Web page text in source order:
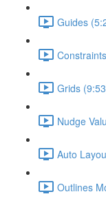
Guides
Grids
Nudge
Auto
Outlines